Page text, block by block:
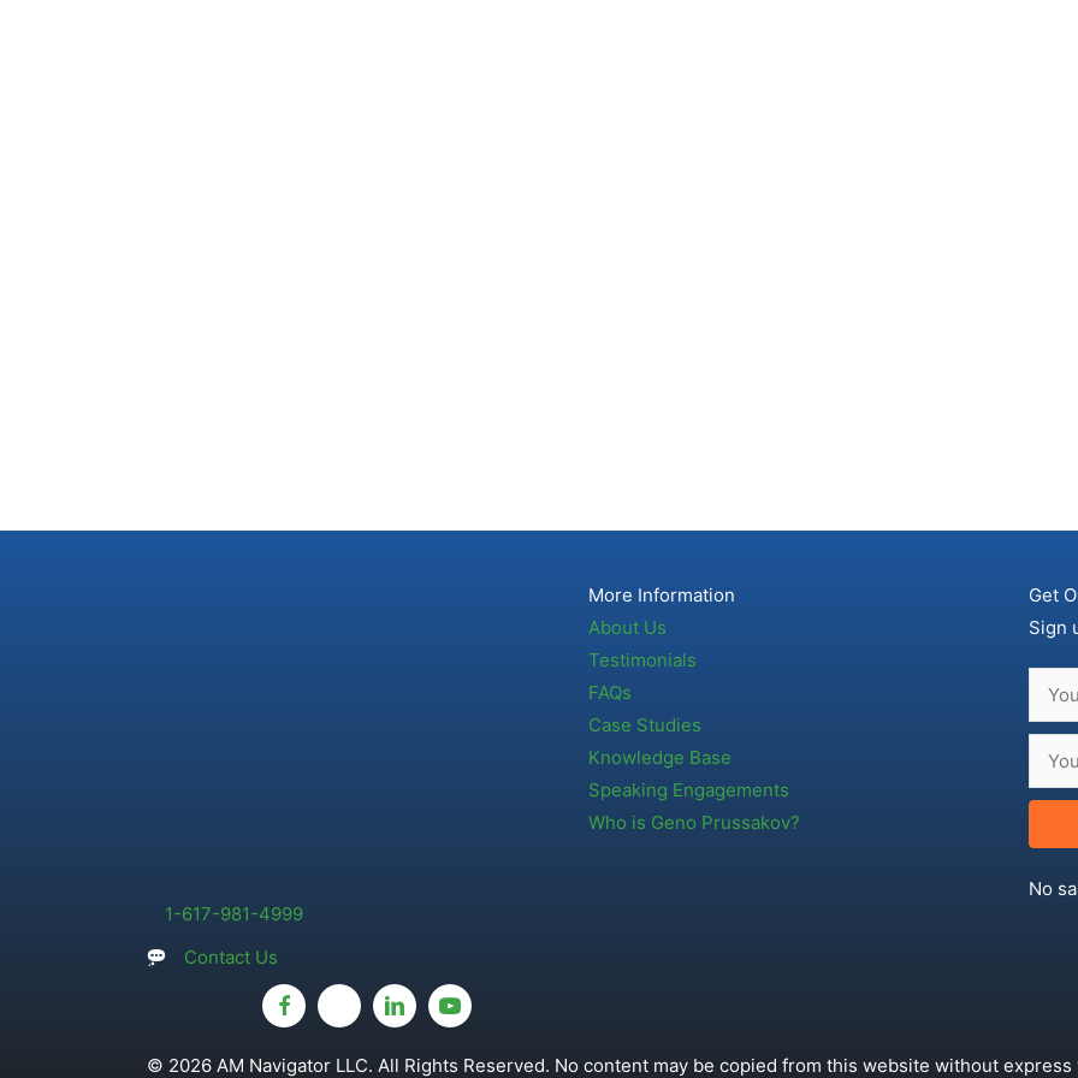
1-617-981-4999
Contact Us
More Information
About Us
Testimonials
FAQs
Case Studies
Knowledge Base
Speaking Engagements
Who is Geno Prussakov?
Get
Sign
No
© 2026 AM Navigator LLC. All Rights Reserved. No content may be copied from this website without